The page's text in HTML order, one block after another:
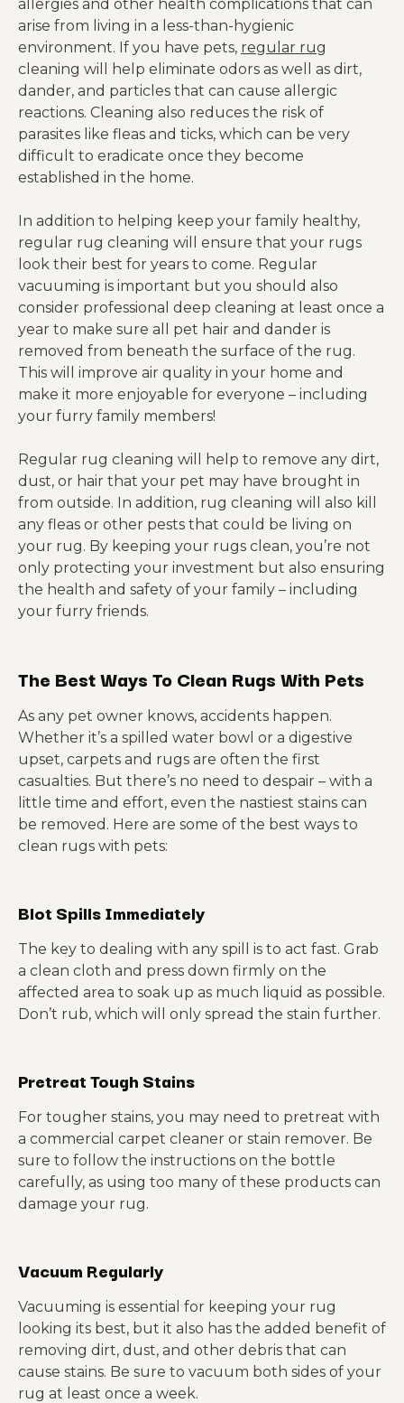
allergies and other health complications that can
arise from living in a less-than-hygienic
environment. If you have pets, regular rug
cleaning will help eliminate odors as well as dirt,
dander, and particles that can cause allergic
reactions. Cleaning also reduces the risk of
parasites like fleas and ticks, which can be very
difficult to eradicate once they become
established in the home.
In addition to helping keep your family healthy,
regular rug cleaning will ensure that your rugs
look their best for years to come. Regular
vacuuming is important but you should also
consider professional deep cleaning at least once a
year to make sure all pet hair and dander is
removed from beneath the surface of the rug.
This will improve air quality in your home and
make it more enjoyable for everyone – including
your furry family members!
Regular rug cleaning will help to remove any dirt,
dust, or hair that your pet may have brought in
from outside. In addition, rug cleaning will also kill
any fleas or other pests that could be living on
your rug. By keeping your rugs clean, you’re not
only protecting your investment but also ensuring
the health and safety of your family – including
your furry friends.
The Best Ways To Clean Rugs With Pets
As any pet owner knows, accidents happen.
Whether it’s a spilled water bowl or a digestive
upset, carpets and rugs are often the first
casualties. But there’s no need to despair – with a
little time and effort, even the nastiest stains can
be removed. Here are some of the best ways to
clean rugs with pets:
Blot Spills Immediately
The key to dealing with any spill is to act fast. Grab
a clean cloth and press down firmly on the
affected area to soak up as much liquid as possible.
Don’t rub, which will only spread the stain further.
Pretreat Tough Stains
For tougher stains, you may need to pretreat with
a commercial carpet cleaner or stain remover. Be
sure to follow the instructions on the bottle
carefully, as using too many of these products can
damage your rug.
Vacuum Regularly
Vacuuming is essential for keeping your rug
looking its best, but it also has the added benefit of
removing dirt, dust, and other debris that can
cause stains. Be sure to vacuum both sides of your
rug at least once a week.